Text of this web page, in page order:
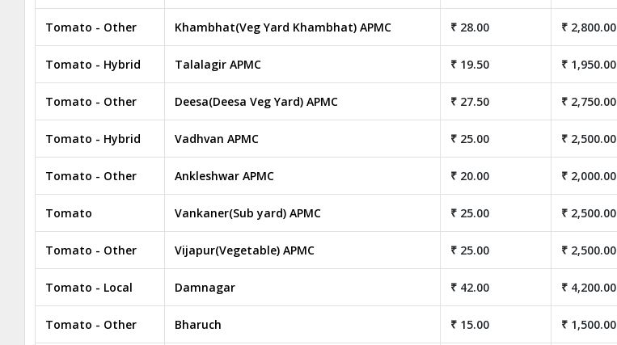
Tomato - Other Khambhat(Veg Yard Khambhat) APMC ₹ 28.00 ₹ 2,800.00
Tomato - Hybrid Talalagir APMC ₹ 19.50 ₹ 1,950.00
Tomato - Other Deesa(Deesa Veg Yard) APMC ₹ 27.50 ₹ 2,750.00
Tomato - Hybrid Vadhvan APMC ₹ 25.00 ₹ 2,500.00
Tomato - Other Ankleshwar APMC ₹ 20.00 ₹ 2,000.00
Tomato Vankaner(Sub yard) APMC ₹ 25.00 ₹ 2,500.00
Tomato - Other Vijapur(Vegetable) APMC ₹ 25.00 ₹ 2,500.00
Tomato - Local Damnagar ₹ 42.00 ₹ 4,200.00
Tomato - Other Bharuch ₹ 15.00 ₹ 1,500.00